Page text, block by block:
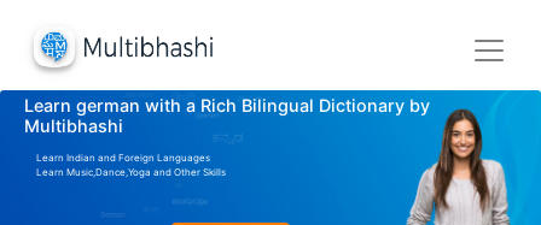
Learn german with a Rich Bilingual Dictionary by
Multibhashi
Learn Indian and Foreign Languages
Learn Music,Dance,Yoga and Other Skills